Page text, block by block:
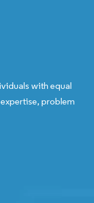
with equal
problem